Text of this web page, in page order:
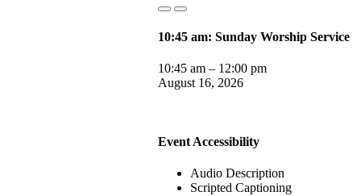
CloseClose
10:45 am: Sunday Worship Service
10:45 am – 12:00 pm
August 16, 2026
Event Accessibility
Audio Description
Scripted Captioning